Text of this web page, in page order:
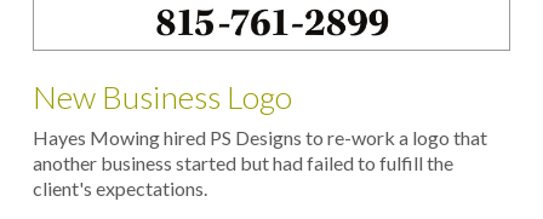
New Business Logo
Hayes Mowing hired PS Designs to re-work a logo that
another business started but had failed to fulfill the
client's expectations.